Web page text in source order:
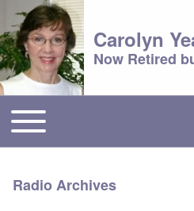
Carolyn
Now Retired
Main menu
Toggle main menu
Radio Archives